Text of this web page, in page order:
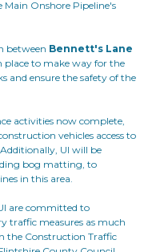
Main Onshore Pipeline's
between Bennett's Lane
place to make way for the
and ensure the safety of the
activities now complete,
vehicles access to
UI will be
bog matting, to
in this area.
are committed to
traffic measures as much
the Construction Traffic